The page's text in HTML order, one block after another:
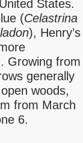
States.
(Celastrina
), Henry’s
Growing from
generally
woods,
from March
6.